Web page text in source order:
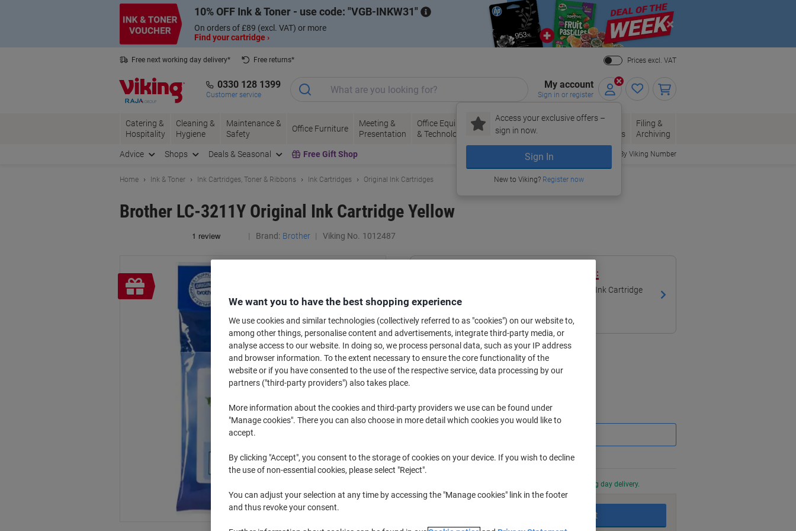
10% OFF Ink & Toner - use code: VGB-INKW31
On orders of £89 (excl. VAT) or more
Find your cartridge ›
Close
Free next working day delivery*
Free returns*
Prices excl. VAT
0330 128 1399
Customer service
My account
Sign in or register
Access your exclusive offers –
sign in now.
Sign In
New to Viking? Register now
Catering &
Hospitality
Cleaning &
Hygiene
Maintenance &
Safety
Office Furniture
Meeting &
Presentation
Office Equipment
& Technology
Ink &
Toner
Paper, Envelopes
& Packaging
Office
Supplies
Filing &
Archiving
Advice Shops Deals & Seasonal Free Gift Shop Order By Viking Number
Home Ink & Toner Ink Cartridges, Toner & Ribbons Ink Cartridges Original Ink Cartridges
Brother LC-3211Y Original Ink Cartridge Yellow
Brand: Brother Viking No. 1012487
Free
gift
Switch and save with our own brand:
Viking LC3211Y Compatible Brother Ink Cartridge
£5.59
Buy More,
£9.39 Each
from 2 Pieces
Quantity
2+Pieces £9.39 -3%
Order before 6:00 PM for next working day delivery.
Add to basket
We want you to have the best shopping experience
We use cookies and similar technologies (collectively referred to as "cookies") on our website to,
among other things, personalise content and advertisements, integrate third-party media, or
analyse access to our website. In doing so, we process personal data, such as your IP address
and browser information. To the extent necessary to ensure the core functionality of the
website or if you have consented to the use of the respective service, data processing by our
partners ("third-party providers") also takes place.
More information about the cookies and third-party providers we use can be found under
"Manage cookies". There you can also choose in more detail which cookies you would like to
accept.
By clicking "Accept", you consent to the storage of cookies on your device. If you wish to decline
the use of non-essential cookies, please select "Reject".
You can adjust your selection at any time by accessing the "Manage cookies" link in the footer
and thus revoke your consent.